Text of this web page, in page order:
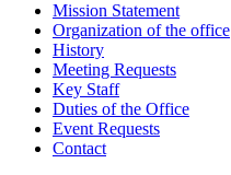
Mission Statement
Organization of the office
History
Meeting Requests
Key Staff
Duties of the Office
Event Requests
Contact